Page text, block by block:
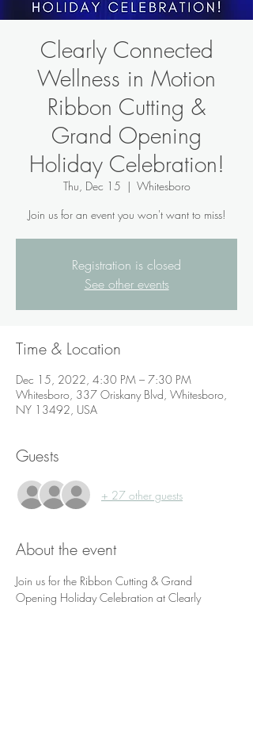
Clearly Connected
Wellness in Motion
Ribbon Cutting &
Grand Opening
Holiday Celebration!
Thu, Dec 15
  |
Whitesboro
Join us for an event you won't want to miss!
Registration is closed
See other events
Time & Location
Dec 15, 2022, 4:30 PM – 7:30 PM
Whitesboro, 337 Oriskany Blvd, Whitesboro,
NY 13492, USA
Guests
+ 27 other guests
About the event
Join us for the Ribbon Cutting & Grand
Opening Holiday Celebration at Clearly